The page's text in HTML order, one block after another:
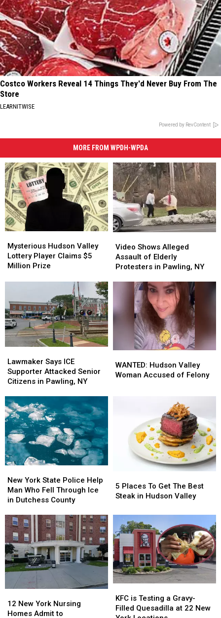
Costco Workers Reveal 14 Things They'd Never Buy From The
Store
LEARNITWISE
Powered by RevContent
MORE FROM WPDH-WPDA
Hudson
Valley
Lottery
Million
Prize
Mysterious Hudson Valley
Lottery Player Claims $5
Million Prize
Hudson
Valley
Lottery
Million
Prize
Shows
Alleged
Assault
Protesters
Pawling,
NY
Video Shows Alleged
Assault of Elderly
Protesters in Pawling, NY
Shows
Alleged
Assault
Elderly
Protesters
Pawling,
NY
Says
ICE
Supporter
Senior
Citizens
in
Pawling,
NY
Lawmaker Says ICE
Supporter Attacked Senior
Citizens in Pawling, NY
Says
ICE
Supporter
Senior
Citizens
in
Pawling,
NY
Hudson
Valley
WANTED: Hudson Valley
Woman Accused of Felony
Hudson
Valley
York
State
Police
Man
Who
Fell
Through
Ice
in
Dutchess
County
New York State Police Help
Man Who Fell Through Ice
in Dutchess County
York
State
Police
Man
Who
Fell
Through
Ice
in
Dutchess
County
Places
To
The
Best
Steak
in
Hudson
Valley
5 Places To Get The Best
Steak in Hudson Valley
Places
To
The
Best
Steak
in
Hudson
Valley
New
York
12 New York Nursing
Homes Admit to
New
York
is
Testing
KFC is Testing a Gravy-
Filled Quesadilla at 22 New
is
Testing